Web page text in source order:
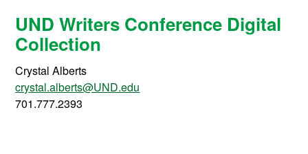
UND Writers Conference Digital
Collection
Crystal Alberts
crystal.alberts@UND.edu
701.777.2393